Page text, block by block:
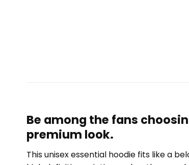
Be among the fans
premium look.
This unisex essential hoodie fits like a